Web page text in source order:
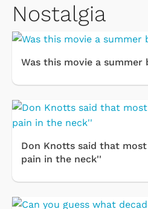
Nostalgia
Was this movie a summer
Don Knotts said that
pain in the neck''